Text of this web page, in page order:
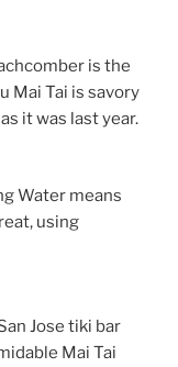
is the
Mai Tai is savory
it was last year.
Water means
using
Jose tiki bar
Mai Tai